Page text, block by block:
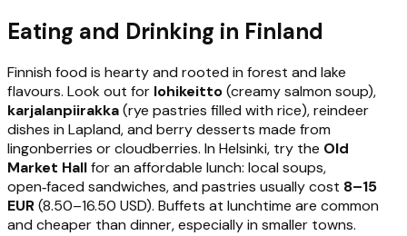
Eating and Drinking in Finland
Finnish food is hearty and rooted in forest and lake
flavours. Look out for lohikeitto(creamy salmon soup),
karjalanpiirakka(rye pastries filled with rice), reindeer
dishes in Lapland, and berry desserts made from
lingonberries or cloudberries. In Helsinki, try the Old
Market Hallfor an affordable lunch: local soups,
open‑faced sandwiches, and pastries usually cost 8–15
EUR(8.50–16.50 USD). Buffets at lunchtime are common
and cheaper than dinner, especially in smaller towns.